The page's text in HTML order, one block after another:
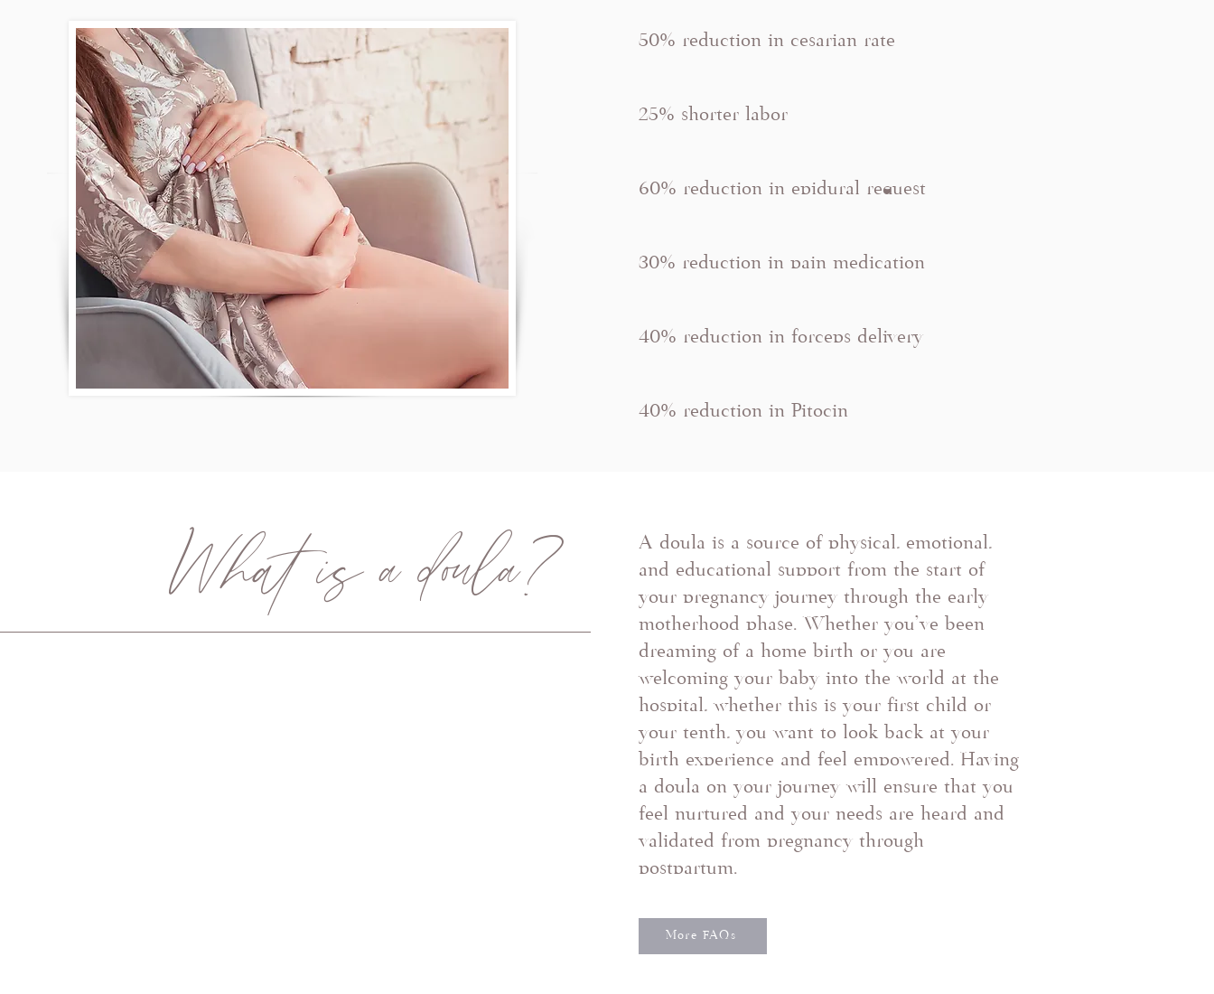
50% reduction in cesarian rate
25% shorter labor
60% reduction in epidural request
30% reduction in pain medication
40% reduction in forceps delivery
40% reduction in Pitocin
What is a doula?
A doula is a source of physical, emotional,
and educational support from the start of
your pregnancy journey through the early
motherhood phase. Whether you've been
dreaming of a home birth or you are
welcoming your baby into the world at the
hospital, whether this is your first child or
your tenth, you want to look back at your
birth experience and feel empowered. Having
a doula on your journey will ensure that you
feel nurtured and your needs are heard and
validated from pregnancy through
postpartum.
More FAQs